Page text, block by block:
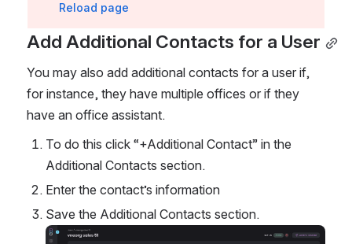
Reload page
Add Additional Contacts for a User
You may also add additional contacts for a user if,
for instance, they have multiple offices or if they
have an office assistant.
To do this click “+Additional Contact” in the
Additional Contacts section.
Enter the contact’s information
Save the Additional Contacts section.
Open